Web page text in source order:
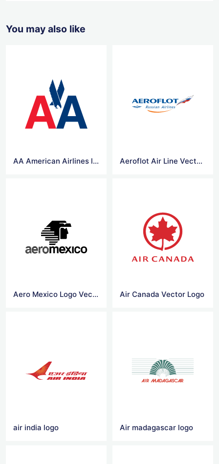
You may also like
AA American Airlines logo vector Aeroflot Air Line Vector Logo
Aero Mexico Logo Vector Air Canada Vector Logo
air india logo Air madagascar logo